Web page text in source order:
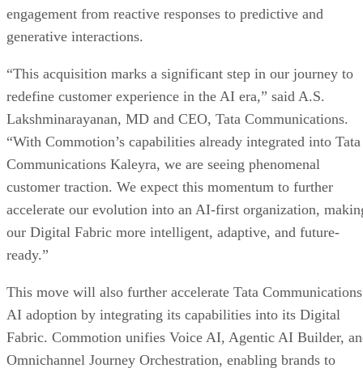
engagement from reactive responses to predictive and
generative interactions.
“This acquisition marks a significant step in our journey to
redefine customer experience in the AI era,” said A.S.
Lakshminarayanan, MD and CEO, Tata Communications.
“With Commotion’s capabilities already integrated into Tata
Communications Kaleyra, we are seeing phenomenal
customer traction. We expect this momentum to further
accelerate our evolution into an AI-first organization,
our Digital Fabric more intelligent, adaptive, and future-
ready.”
This move will also further accelerate Tata
AI adoption by integrating its capabilities into its Digital
Fabric. Commotion unifies Voice AI, Agentic AI Builder,
Omnichannel Journey Orchestration, enabling brands to